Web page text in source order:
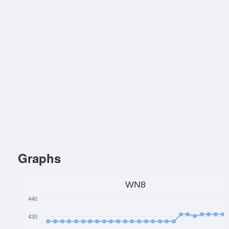
Graphs
WN8
430
440